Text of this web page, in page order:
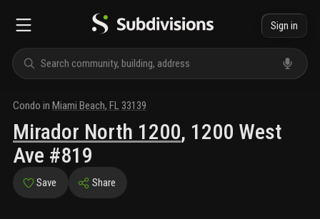
Sign in
Condo in Miami Beach, FL 33139
Mirador North 1200, 1200 West
Ave #819
Save Share